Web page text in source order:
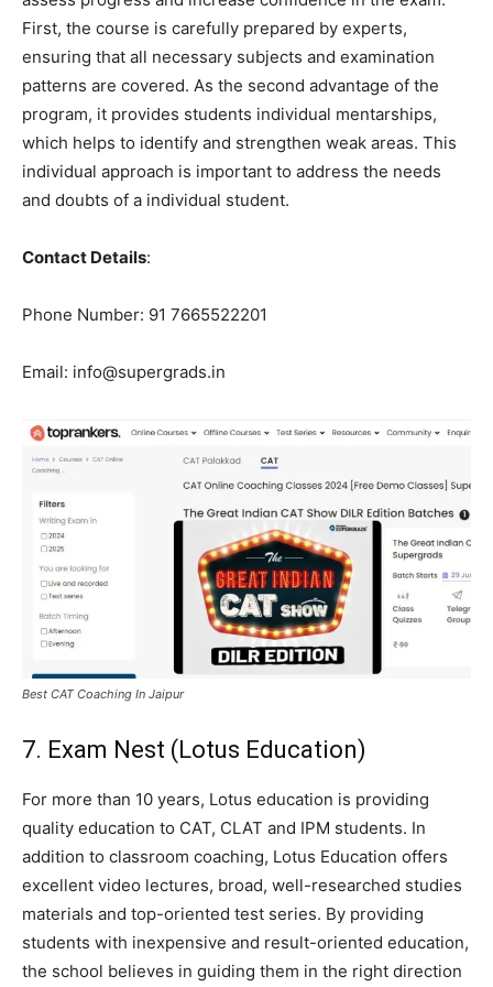
First, the course is carefully prepared by experts,
ensuring that all necessary subjects and examination
patterns are covered. As the second advantage of the
program, it provides students individual mentarships,
which helps to identify and strengthen weak areas. This
individual approach is important to address the needs
and doubts of a individual student.
Contact Details:
Phone Number: 91 7665522201
Email: info@supergrads.in
Best CAT Coaching In Jaipur
7. Exam Nest (Lotus Education)
For more than 10 years, Lotus education is providing
quality education to CAT, CLAT and IPM students. In
addition to classroom coaching, Lotus Education offers
excellent video lectures, broad, well-researched studies
materials and top-oriented test series. By providing
students with inexpensive and result-oriented education,
the school believes in guiding them in the right direction